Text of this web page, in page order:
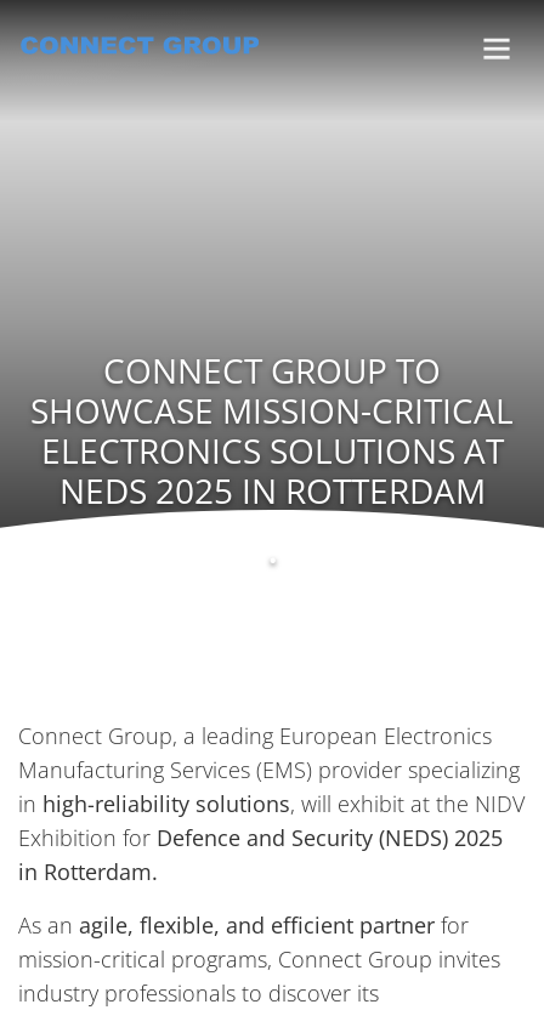
CONNECT GROUP TO
SHOWCASE MISSION-CRITICAL
ELECTRONICS SOLUTIONS AT
NEDS 2025 IN ROTTERDAM
.
Connect Group, a leading European Electronics
Manufacturing Services (EMS) provider specializing
in high-reliability solutions, will exhibit at the NIDV
Exhibition for Defence and Security (NEDS) 2025
in Rotterdam.
As an agile, flexible, and efficient partner for
mission-critical programs, Connect Group invites
industry professionals to discover its